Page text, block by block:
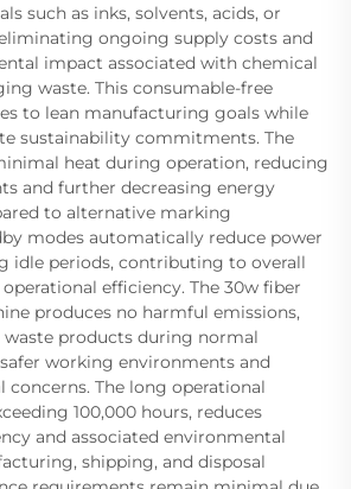
such as inks, solvents, acids, or
ongoing supply costs and
impact associated with chemical
waste. This consumable-free
to lean manufacturing goals while
sustainability commitments. The
heat during operation, reducing
and further decreasing energy
to alternative marking
modes automatically reduce power
idle periods, contributing to overall
efficiency. The 30w fiber
produces no harmful emissions,
waste products during normal
working environments and
The long operational
100,000 hours, reduces
and associated environmental
shipping, and disposal